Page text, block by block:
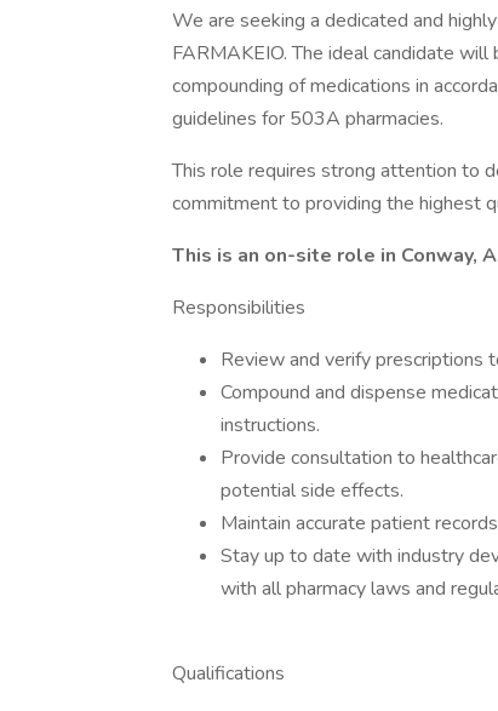
We are seeking a dedicated and
FARMAKEIO. The ideal candidate
compounding of medications in
guidelines for 503A pharmacies.
This role requires strong attention to
commitment to providing the highest
This is an on-site role in Conway,
Responsibilities
Review and verify prescriptions
Compound and dispense
instructions.
Provide consultation to
potential side effects.
Maintain accurate patient
Stay up to date with industry
with all pharmacy laws and
Qualifications